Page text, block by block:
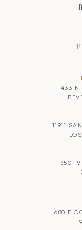
433 N
11911
16501
680 E